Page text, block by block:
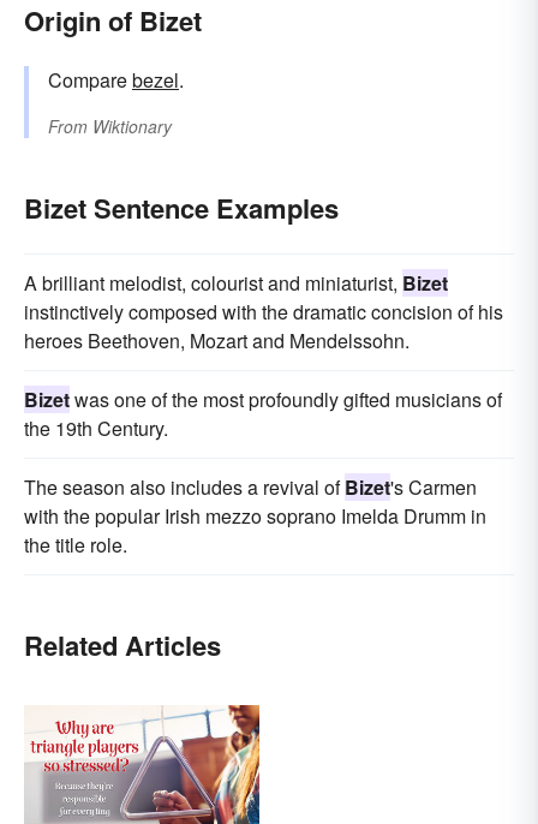
Origin of Bizet
Comparebezel.
From Wiktionary
Bizet Sentence Examples
A brilliant melodist, colourist and miniaturist, Bizet
instinctively composed with the dramatic concision of his
heroes Beethoven, Mozart and Mendelssohn.
Bizetwas one of the most profoundly gifted musicians of
the 19th Century.
The season also includes a revival ofBizet's Carmen
with the popular Irish mezzo soprano Imelda Drumm in
the title role.
Related Articles